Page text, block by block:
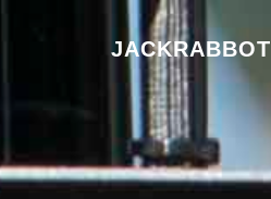
JACKRABBOT